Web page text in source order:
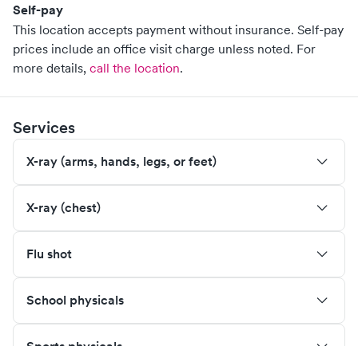
Self-pay
This location accepts payment without insurance. Self-pay
prices include an office visit charge unless noted. For
more details, call the location.
Services
X-ray (arms, hands, legs, or feet)
X-ray (chest)
Flu shot
School physicals